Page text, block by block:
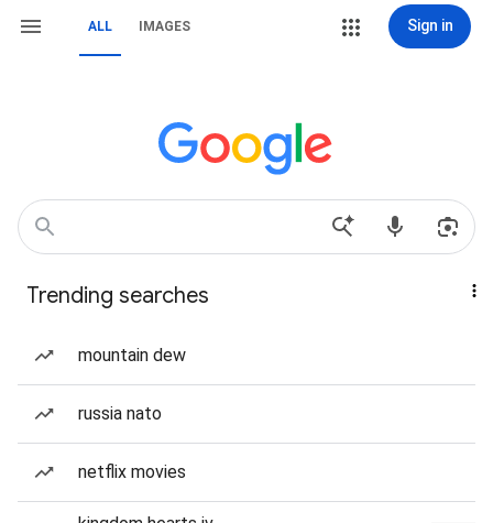
ALL IMAGES Sign in
Trending searches
mountain dew
russia nato
netflix movies